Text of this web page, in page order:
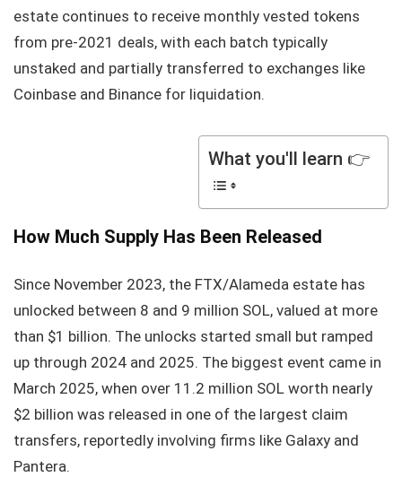
estate continues to receive monthly vested tokens
from pre-2021 deals, with each batch typically
unstaked and partially transferred to exchanges like
Coinbase and Binance for liquidation.
What you'll learn 👉
How Much Supply Has Been Released
Since November 2023, the FTX/Alameda estate has
unlocked between 8 and 9 million SOL, valued at more
than $1 billion. The unlocks started small but ramped
up through 2024 and 2025. The biggest event came in
March 2025, when over 11.2 million SOL worth nearly
$2 billion was released in one of the largest claim
transfers, reportedly involving firms like Galaxy and
Pantera.